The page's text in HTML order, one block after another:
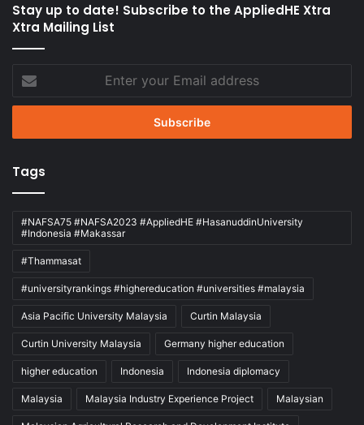
Stay up to date! Subscribe to the AppliedHE Xtra
Xtra Mailing List
your
Email
Tags
#NAFSA75 #NAFSA2023 #AppliedHE #HasanuddinUniversity
#Indonesia #Makassar
#Thammasat
#universityrankings #highereducation #universities #malaysia
Asia Pacific University Malaysia Curtin Malaysia
Curtin University Malaysia Germany higher education
higher education Indonesia Indonesia diplomacy
Malaysia Malaysia Industry Experience Project Malaysian